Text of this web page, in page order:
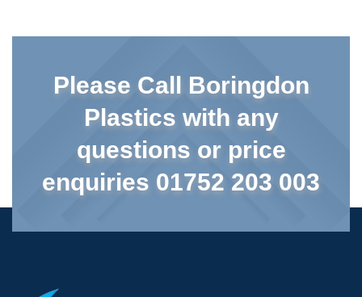
Please Call Boringdon
Plastics with any
questions or price
enquiries 01752 203 003